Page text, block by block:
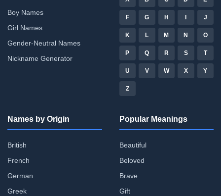
Boy Names
Girl Names
Gender-Neutral Names
Nickname Generator
F G H J
K L M N O
P Q R S T
U V W X Y
Z
Names by Origin
British
French
German
Greek
Popular Meanings
Beautiful
Beloved
Brave
Gift